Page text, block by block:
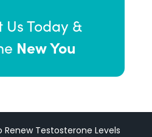
Today &
New You
Renew Testosterone Levels